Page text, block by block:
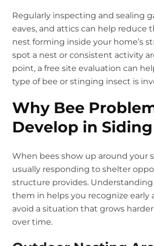
Regularly inspecting and sealing
eaves, and attics can help reduce
nest forming inside your home’s
spot a nest or consistent activity
point, a free site evaluation can
type of bee or stinging insect is
Why Bee
Develop in Siding
When bees show up around your
usually responding to shelter
structure provides.
them in helps you recognize early
avoid a situation that grows
over time.